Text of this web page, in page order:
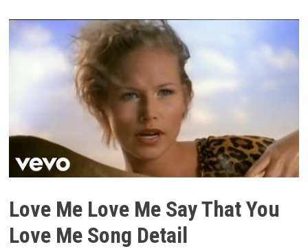
Love Me Love Me Say That You
Love Me Song Detail